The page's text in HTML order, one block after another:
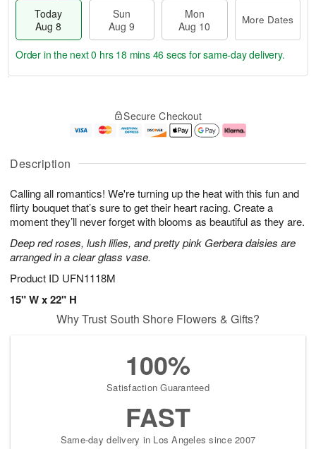
Description
Calling all romantics! We're turning up the heat with this fun and
flirty bouquet that’s sure to get their heart racing. Create a
moment they’ll never forget with blooms as beautiful as they are.
Deep red roses, lush lilies, and pretty pink Gerbera daisies are
arranged in a clear glass vase.
Product ID UFN1118M
15" W x 22" H
Today
Aug 8
Sun
Aug 9
Mon
Aug 10
More Dates
u
8
g
g
e
t
s
Order in the next0 hrs 18 mins 45 secs for same-day delivery.
Secure Checkout
Why Trust South Shore Flowers & Gifts?
100%
Satisfaction Guaranteed
FAST
Same-day delivery in Los Angeles since 2007